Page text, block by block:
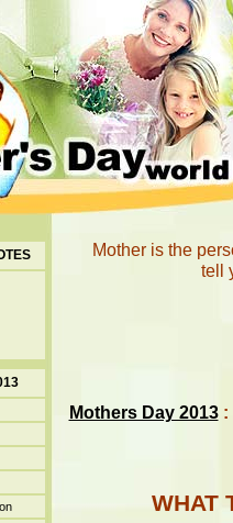
Mother is the
tell
Mothers Day 2013:
WHAT